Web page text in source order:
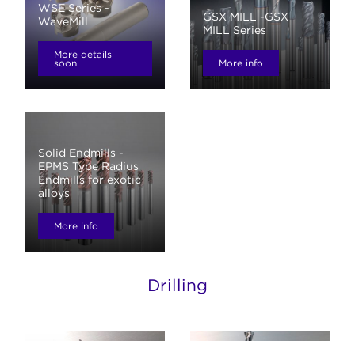
WSE Series -
WaveMill
More details
soon
GSX MILL -GSX
MILL Series
More info
Solid Endmills -
EPMS Type Radius
Endmills for exotic
alloys
More info
Drilling